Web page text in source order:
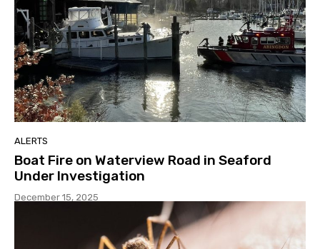
ALERTS
Boat Fire on Waterview Road in Seaford
Under Investigation
December 15, 2025